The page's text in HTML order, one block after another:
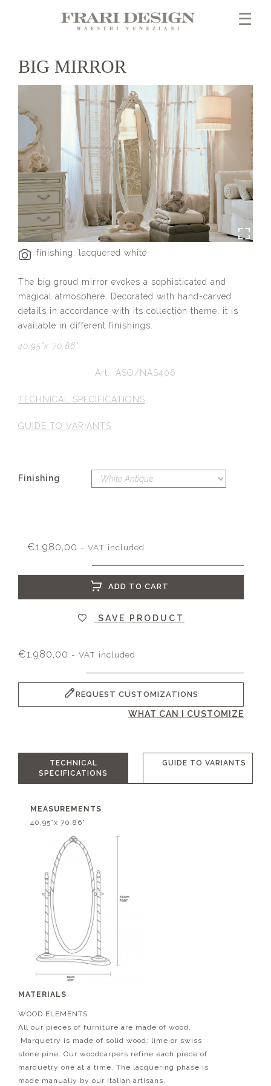
☰
×
BIG MIRROR
finishing: lacquered white
The big groud mirror evokes a sophisticated and
magical atmosphere. Decorated with hand-carved
details in accordance with its collection theme, it is
available in different finishings.
40,95”x 70,86”
Art.: ASO/NAS406
TECHNICAL SPECIFICATIONS
GUIDE TO VARIANTS
Finishing
€1.980,00 - VAT included
ADD TO CART
SAVE PRODUCT
€1.980,00 - VAT included
REQUEST CUSTOMIZATIONS
WHAT CAN I CUSTOMIZE
TECHNICAL
SPECIFICATIONS
GUIDE TO VARIANTS
MEASUREMENTS
40,95”x 70,86”
MATERIALS
WOOD ELEMENTS
All our pieces of furniture are made of wood.
Marquetry is made of solid wood: lime or swiss
stone pine. Our woodcarpers refine each piece of
marquetry one at a time. The lacquering phase is
made manually by our Italian artisans.